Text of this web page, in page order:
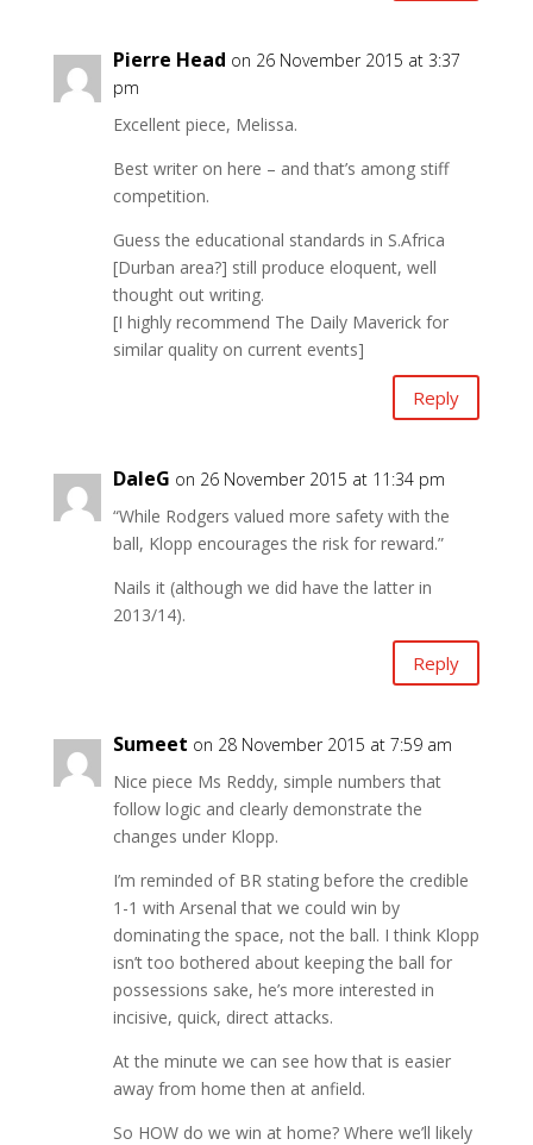
Pierre Head on 26 November 2015 at 3:37
pm
Excellent piece, Melissa.
Best writer on here – and that’s among stiff
competition.
Guess the educational standards in S.Africa
[Durban area?] still produce eloquent, well
thought out writing.
[I highly recommend The Daily Maverick for
similar quality on current events]
Reply
DaleG on 26 November 2015 at 11:34 pm
“While Rodgers valued more safety with the
ball, Klopp encourages the risk for reward.”
Nails it (although we did have the latter in
2013/14).
Reply
Sumeet on 28 November 2015 at 7:59 am
Nice piece Ms Reddy, simple numbers that
follow logic and clearly demonstrate the
changes under Klopp.
I’m reminded of BR stating before the credible
1-1 with Arsenal that we could win by
dominating the space, not the ball. I think Klopp
isn’t too bothered about keeping the ball for
possessions sake, he’s more interested in
incisive, quick, direct attacks.
At the minute we can see how that is easier
away from home then at anfield.
So HOW do we win at home? Where we’ll likely